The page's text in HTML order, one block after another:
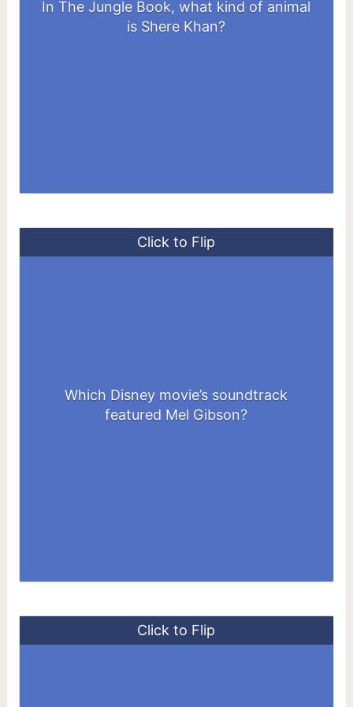
In The Jungle Book, what kind of animal
is Shere Khan?
A Tiger
Which Disney movie’s soundtrack
featured Mel Gibson?
Click to Flip
Pocahontas
Click to Flip